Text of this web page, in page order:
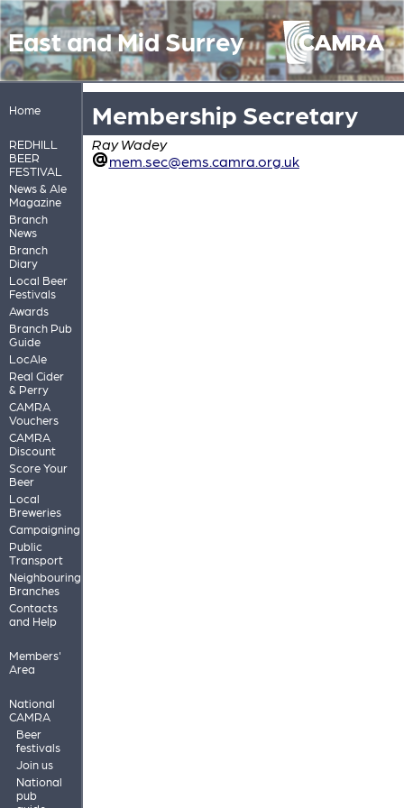
East and Mid Surrey
Home
REDHILL
BEER
FESTIVAL
News & Ale
Magazine
Branch
News
Branch
Diary
Local Beer
Festivals
Awards
Branch Pub
Guide
LocAle
Real Cider
& Perry
CAMRA
Vouchers
CAMRA
Discount
Score Your
Beer
Local
Breweries
Campaigning
Public
Transport
Neighbouring
Branches
Contacts
and Help
Members'
Area
National
CAMRA
Beer
festivals
Join us
National
pub
Membership Secretary
Ray Wadey
mem.sec@ems.camra.org.uk